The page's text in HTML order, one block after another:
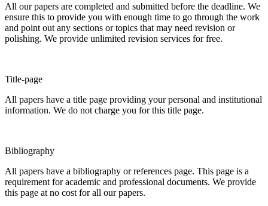
All our papers are completed and submitted before the deadline. We
ensure this to provide you with enough time to go through the work
and point out any sections or topics that may need revision or
polishing. We provide unlimited revision services for free.
Title-page
All papers have a title page providing your personal and institutional
information. We do not charge you for this title page.
Bibliography
All papers have a bibliography or references page. This page is a
requirement for academic and professional documents. We provide
this page at no cost for all our papers.